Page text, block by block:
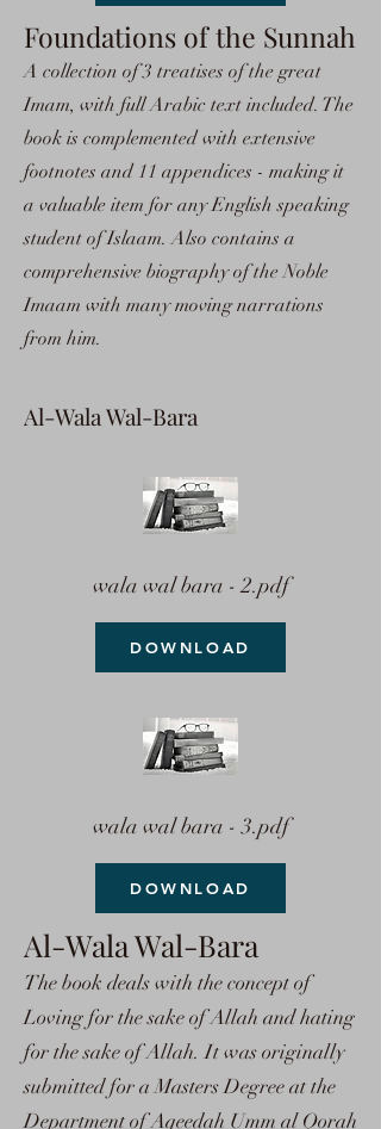
Foundations of the Sunnah
A collection of 3 treatises of the great
Imam, with full Arabic text included. The
book is complemented with extensive
footnotes and 11 appendices - making it
a valuable item for any English speaking
student of Islaam. Also contains a
comprehensive biography of the Noble
Imaam with many moving narrations
from him.
Al-Wala Wal-Bara
wala wal bara - 2.pdf
DOWNLOAD
wala wal bara - 3.pdf
DOWNLOAD
Al-Wala Wal-Bara
The book deals with the concept of
Loving for the sake of Allah and hating
for the sake of Allah. It was originally
submitted for a Masters Degree at the
Department of Aqeedah Umm al Qorah